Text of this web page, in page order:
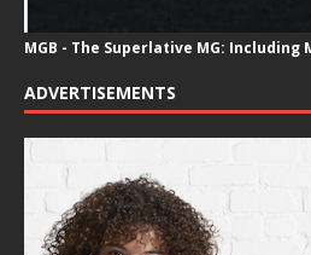
MGB - The Superlative MG: Including
ADVERTISEMENTS